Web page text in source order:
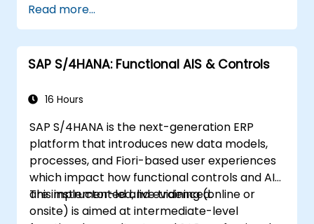
Read more...
SAP S/4HANA: Functional AIS & Controls
16 Hours
SAP S/4HANA is the next-generation ERP
platform that introduces new data models,
processes, and Fiori-based user experiences
which impact how functional controls and AIS
are implemented and evidenced.
This instructor-led, live training (online or
onsite) is aimed at intermediate-level